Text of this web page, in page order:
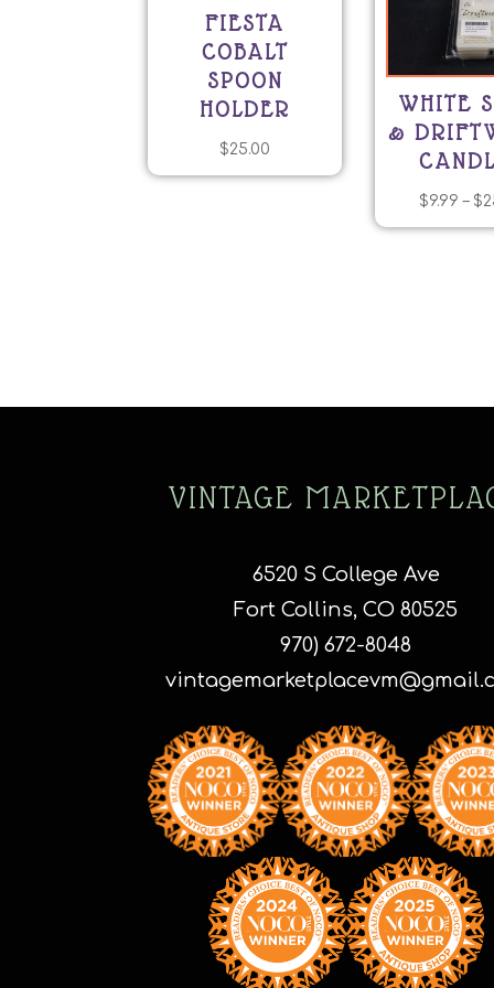
FIESTA
COBALT
SPOON
HOLDER
$25.00
WHITE
&
$9.99 – $
VINTAGE
6520 S College Ave
Fort Collins, CO 80525
970) 672-8048